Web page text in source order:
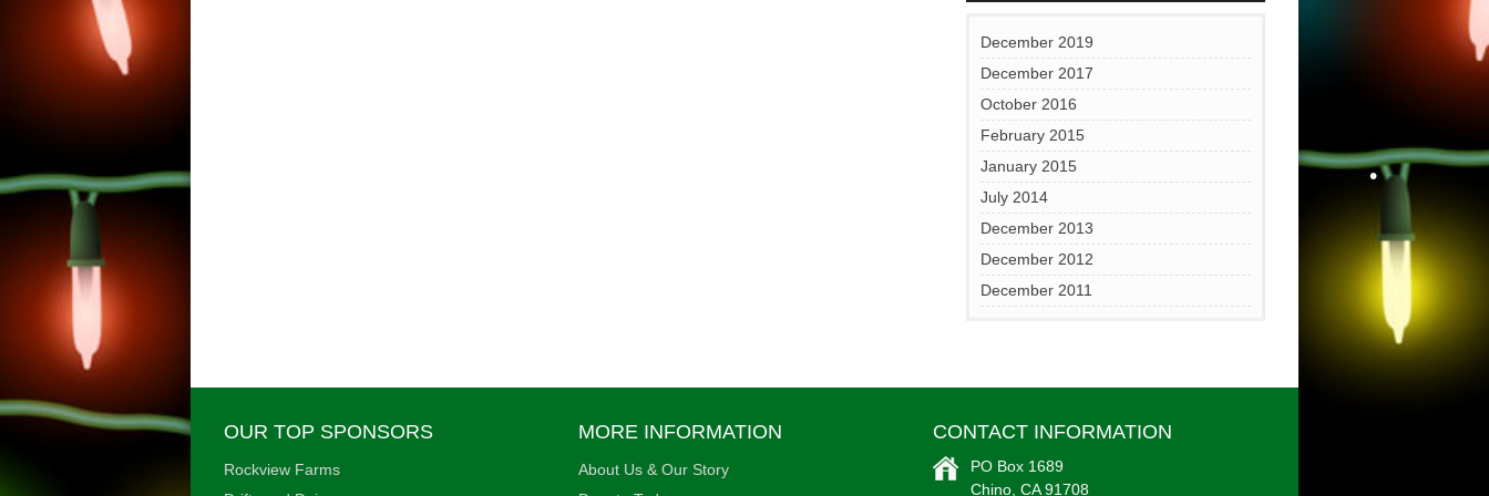
•
•
•
December 2019
December 2017
October 2016
February 2015
January 2015
July 2014
December 2013
December 2012
December 2011
OUR TOP SPONSORS
Rockview Farms
MORE INFORMATION
About Us & Our Story
CONTACT INFORMATION
PO Box 1689
Chino, CA 91708